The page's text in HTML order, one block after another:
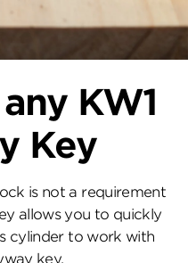
KW1
Key
is not a requirement
allows you to quickly
cylinder to work with
key.